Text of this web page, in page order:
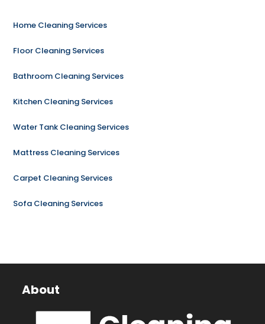
Home Cleaning Services
Floor Cleaning Services
Bathroom Cleaning Services
Kitchen Cleaning Services
Water Tank Cleaning Services
Mattress Cleaning Services
Carpet Cleaning Services
Sofa Cleaning Services
About